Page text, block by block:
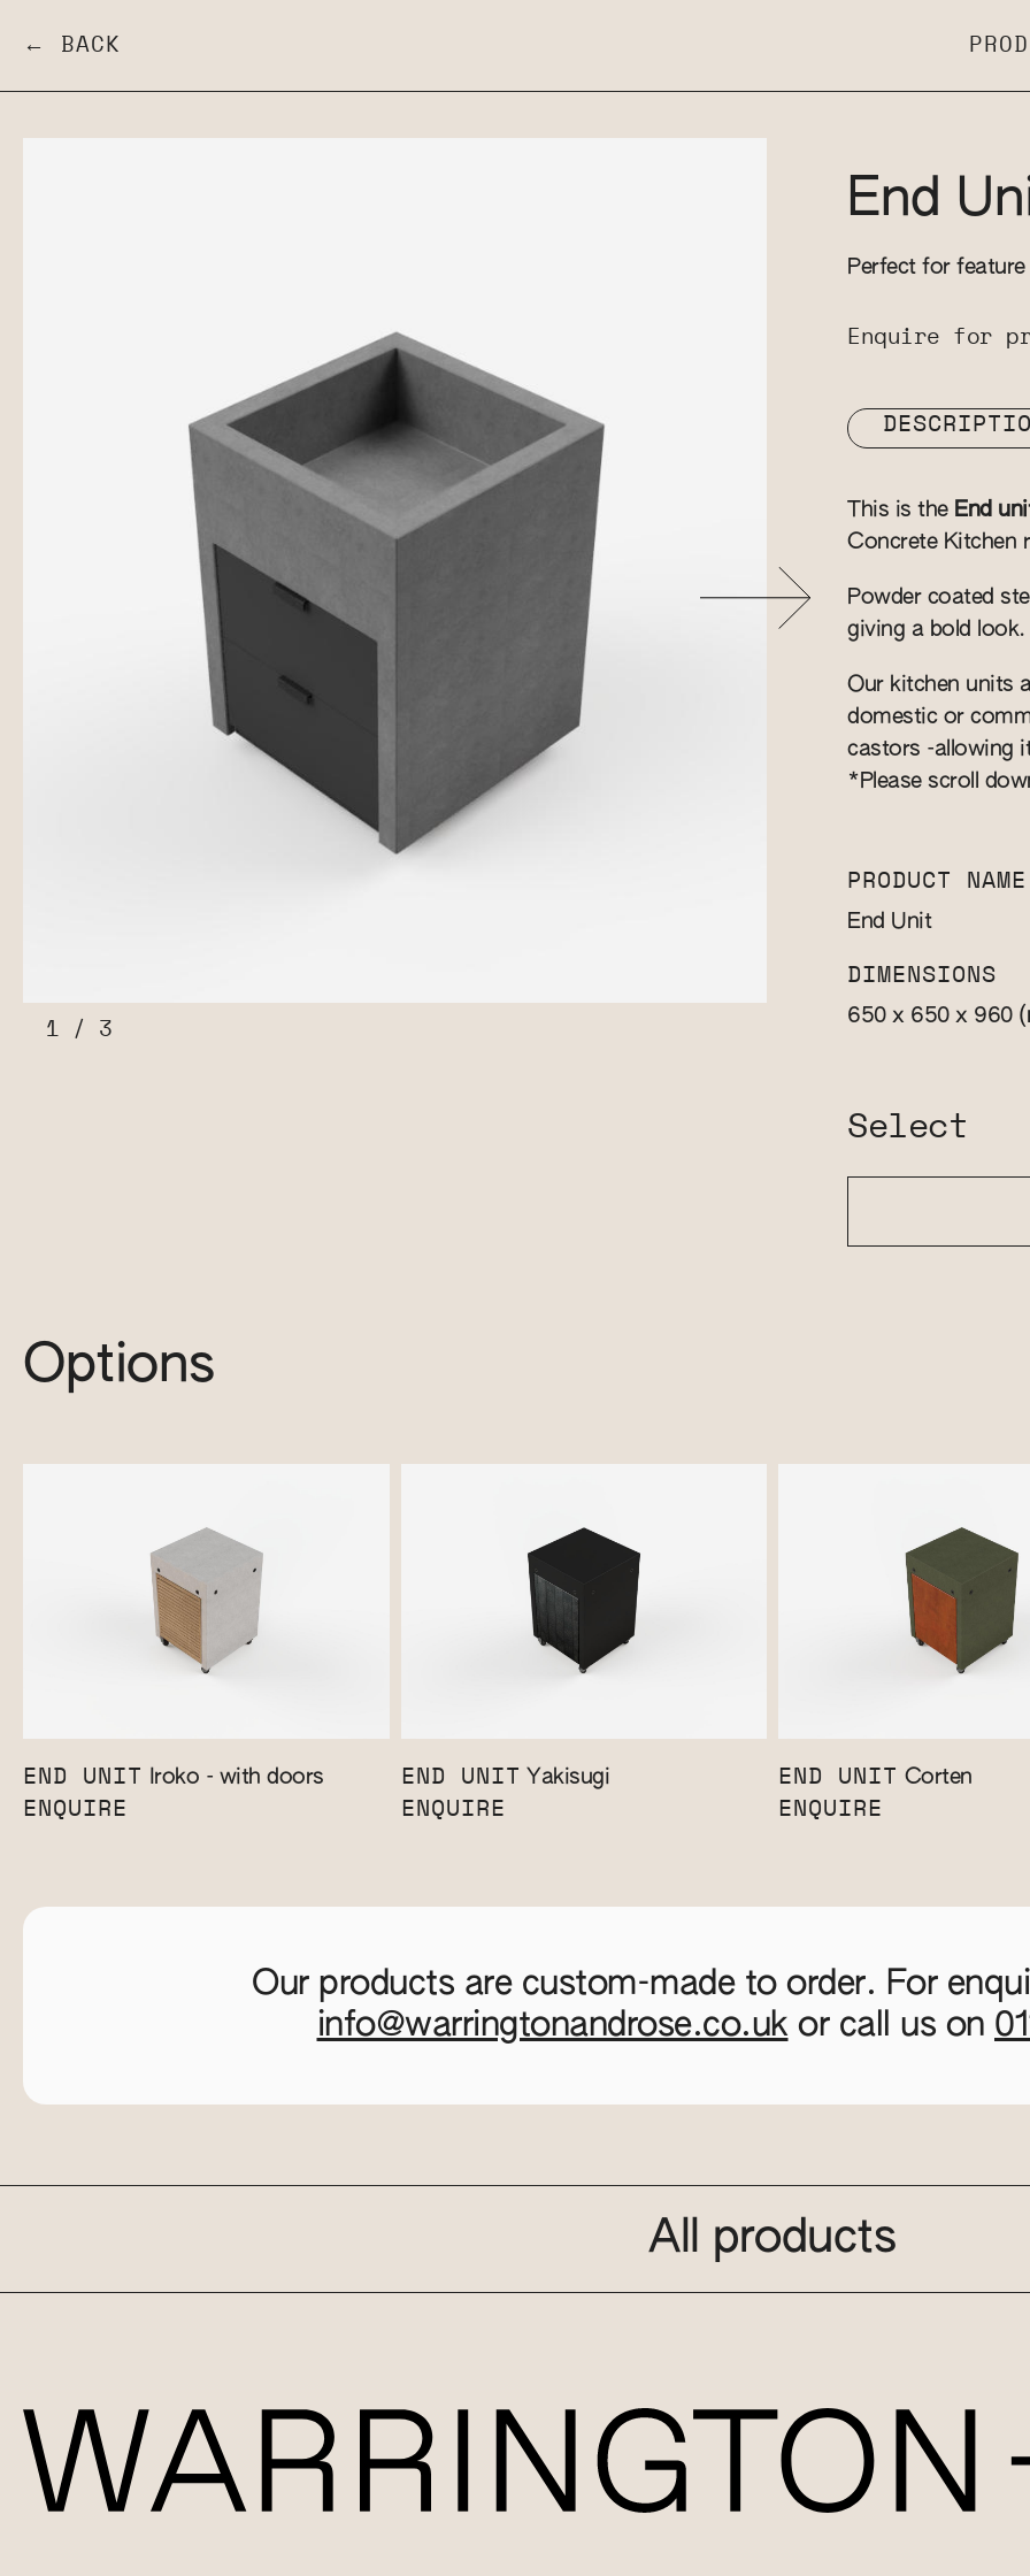
← BACK
1 / 3
End
Perfect for
Enquire for
This is the End
Concrete Kitchen
Powder coated
giving a bold look.
Our kitchen units
domestic or
castors -allowing
*Please scroll
PRODUCT NAME
End Unit
DIMENSIONS
650 x 650 x 960
Select
Options
END UNIT Iroko - with doors
ENQUIRE
END UNIT Yakisugi
ENQUIRE
END UNIT Corten
ENQUIRE
Our products are custom-made to order. For
info@warringtonandrose.co.ukor call us on
All products